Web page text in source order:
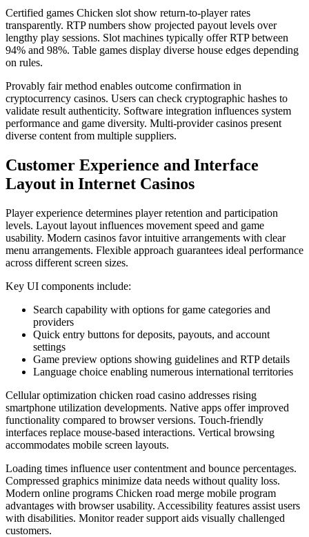
Certified games Chicken slot show return-to-player rates
transparently. RTP numbers show projected payout levels over
lengthy play sessions. Slot machines typically offer RTP between
94% and 98%. Table games display diverse house edges depending
on rules.
Provably fair method enables outcome confirmation in
cryptocurrency casinos. Users can check cryptographic hashes to
validate result authenticity. Software integration influences system
performance and game diversity. Multi-provider casinos present
diverse content from multiple suppliers.
Customer Experience and Interface
Layout in Internet Casinos
Player experience determines player retention and participation
levels. Layout layout influences movement speed and game
usability. Modern casinos favor intuitive arrangements with clear
menu arrangements. Flexible approach guarantees ideal performance
across different screen sizes.
Key UI components include:
Search capability with options for game categories and
providers
Quick entry buttons for deposits, payouts, and account
settings
Game preview options showing guidelines and RTP details
Language choice enabling numerous international territories
Cellular optimization chicken road casino addresses rising
smartphone utilization developments. Native apps offer improved
functionality compared to browser versions. Touch-friendly
interfaces replace mouse-based interactions. Vertical browsing
accommodates mobile screen layouts.
Loading times influence user contentment and bounce percentages.
Compressed graphics minimize data needs without quality loss.
Modern online programs Chicken road merge mobile program
advantages with browser usability. Accessibility features assist users
with disabilities. Monitor reader support aids visually challenged
customers.